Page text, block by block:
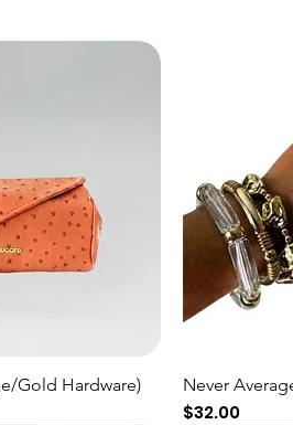
View
Gold Hardware) Never
Price
$32.00